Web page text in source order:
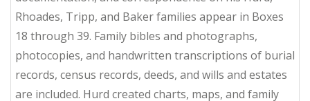
Rhoades, Tripp, and Baker families appear in Boxes
18 through 39. Family bibles and photographs,
photocopies, and handwritten transcriptions of burial
records, census records, deeds, and wills and estates
are included. Hurd created charts, maps, and family